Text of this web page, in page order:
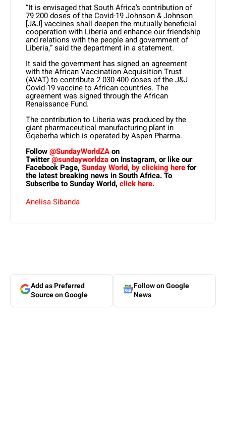
“It is envisaged that South Africa’s contribution of
79 200 doses of the Covid-19 Johnson & Johnson
[J&J] vaccines shall deepen the mutually beneficial
cooperation with Liberia and enhance our friendship
and relations with the people and government of
Liberia,” said the department in a statement.
It said the government has signed an agreement
with the African Vaccination Acquisition Trust
(AVAT) to contribute 2 030 400 doses of the J&J
Covid-19 vaccine to African countries. The
agreement was signed through the African
Renaissance Fund.
The contribution to Liberia was produced by the
giant pharmaceutical manufacturing plant in
Gqeberha which is operated by Aspen Pharma.
Follow@SundayWorldZAon
Twitter@sundayworldzaon Instagram, or like our
Facebook Page, Sunday World, by clicking herefor
the latest breaking news in South Africa. To
Subscribe to Sunday World, click here.
Anelisa Sibanda
Add as Preferred
Source on Google
Follow on Google
News